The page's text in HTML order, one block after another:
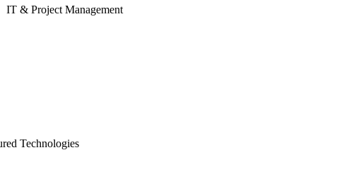
IT & Project Management
Technologies